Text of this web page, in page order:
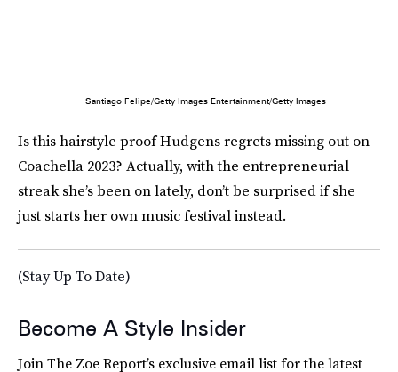
Santiago Felipe/Getty Images Entertainment/Getty Images
Is this hairstyle proof Hudgens regrets missing out on
Coachella 2023? Actually, with the entrepreneurial
streak she’s been on lately, don’t be surprised if she
just starts her own music festival instead.
(Stay Up To Date)
Become A Style Insider
Join The Zoe Report’s exclusive email list for the latest